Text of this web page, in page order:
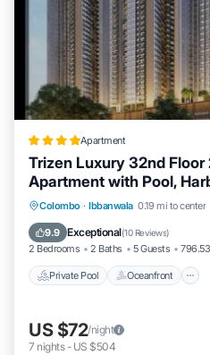
Apartment
Trizen Luxury 32nd Floor
Apartment with Pool,
views
Colombo · Ibbanwala 0.19 mi to center
9.9 Exceptional(10 Reviews)
2 Bedrooms 2 Baths 5 Guests
Private Pool Oceanfront
Private Pool
EV Charge Station
US $72/night
7 nights- US $504